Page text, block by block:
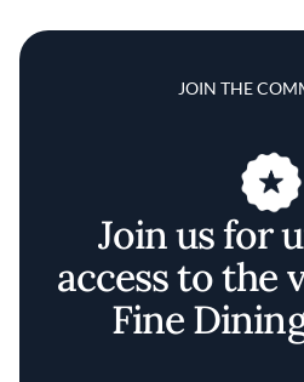
JOIN THE
Join us for
access to the
Fine